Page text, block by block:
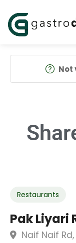
Not
Restaurants
Pak Liyari
Naif Naif